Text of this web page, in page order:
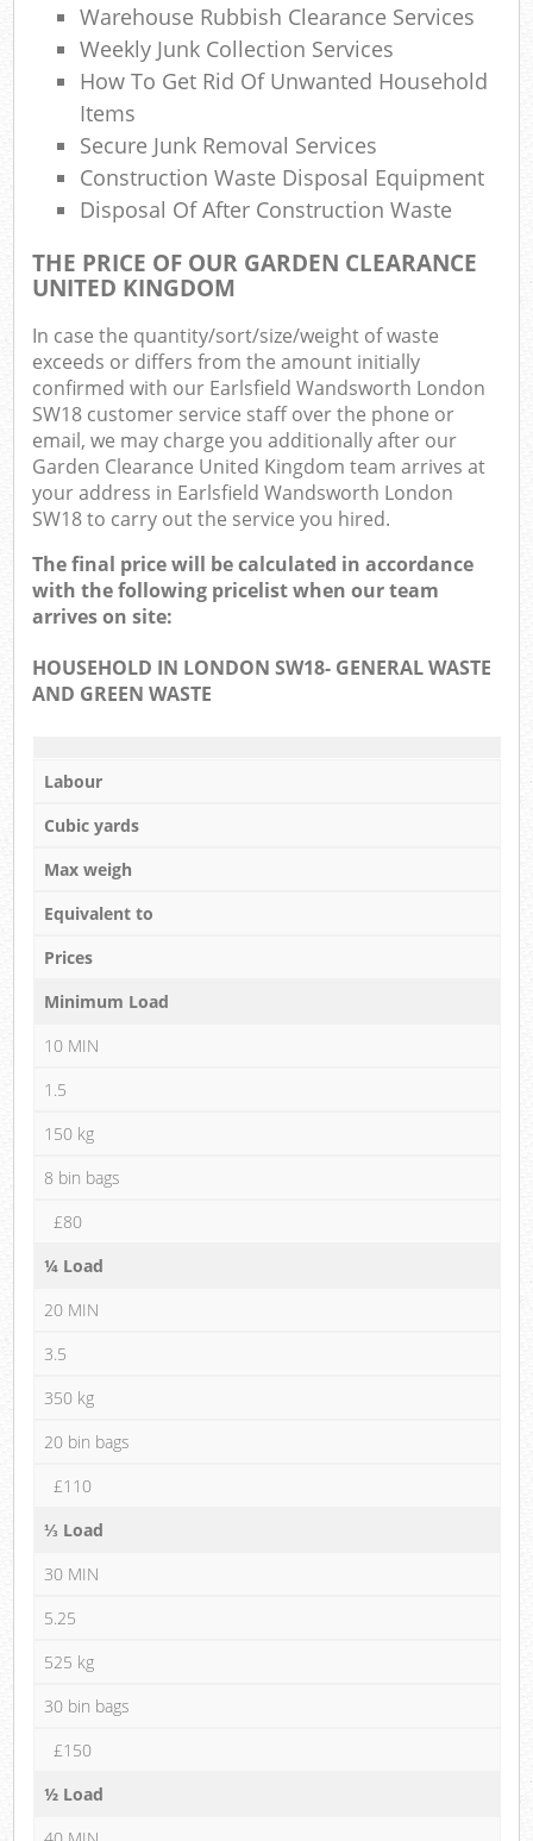
Warehouse Rubbish Clearance Services
Weekly Junk Collection Services
How To Get Rid Of Unwanted Household
Items
Secure Junk Removal Services
Construction Waste Disposal Equipment
Disposal Of After Construction Waste
THE PRICE OF OUR GARDEN CLEARANCE
UNITED KINGDOM
In case the quantity/sort/size/weight of waste
exceeds or differs from the amount initially
confirmed with our Earlsfield Wandsworth London
SW18 customer service staff over the phone or
email, we may charge you additionally after our
Garden Clearance United Kingdom team arrives at
your address in Earlsfield Wandsworth London
SW18 to carry out the service you hired.
The final price will be calculated in accordance
with the following pricelist when our team
arrives on site:
HOUSEHOLD IN LONDON SW18- GENERAL WASTE
AND GREEN WASTE
Labour
Cubic yards
Max weigh
Equivalent to
Prices
Minimum Load
10 MIN
1.5
150 kg
8 bin bags
£80
¼ Load
20 MIN
3.5
350 kg
20 bin bags
£110
⅓ Load
30 MIN
5.25
525 kg
30 bin bags
£150
½ Load